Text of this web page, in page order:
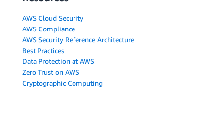
AWS Cloud Security
AWS Compliance
AWS Security Reference Architecture
Best Practices
Data Protection at AWS
Zero Trust on AWS
Cryptographic Computing